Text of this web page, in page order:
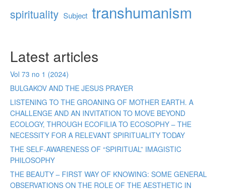
spirituality Subject transhumanism
Latest articles
Vol 73 no 1 (2024)
BULGAKOV AND THE JESUS PRAYER
LISTENING TO THE GROANING OF MOTHER EARTH. A
CHALLENGE AND AN INVITATION TO MOVE BEYOND
ECOLOGY, THROUGH ECOFILIA TO ECOSOPHY – THE
NECESSITY FOR A RELEVANT SPIRITUALITY TODAY
THE SELF-AWARENESS OF “SPIRITUAL” IMAGISTIC
PHILOSOPHY
THE BEAUTY – FIRST WAY OF KNOWING: SOME GENERAL
OBSERVATIONS ON THE ROLE OF THE AESTHETIC IN